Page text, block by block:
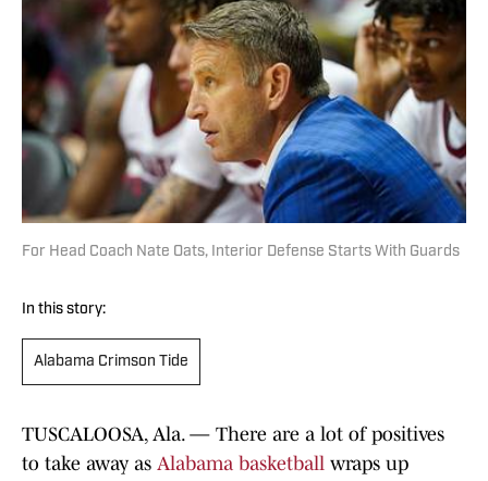
For Head Coach Nate Oats, Interior Defense Starts With Guards
In this story:
Alabama Crimson Tide
TUSCALOOSA, Ala. — There are a lot of positives
to take away as Alabama basketball wraps up